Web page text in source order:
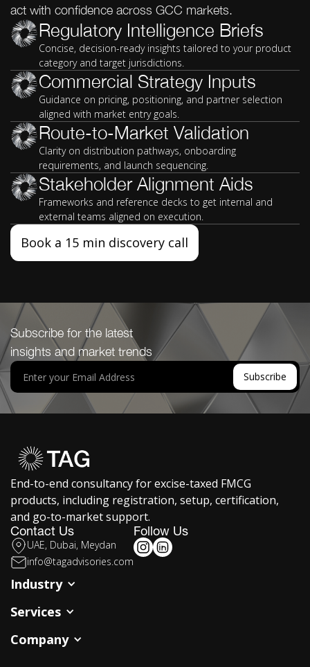
act with confidence across GCC markets.
Regulatory Intelligence Briefs
Concise, decision-ready insights tailored to your product
category and target jurisdictions.
Commercial Strategy Inputs
Guidance on pricing, positioning, and partner selection
aligned with market entry goals.
Route-to-Market Validation
Clarity on distribution pathways, onboarding
requirements, and launch sequencing.
Stakeholder Alignment Aids
Frameworks and reference decks to get internal and
external teams aligned on execution.
Book a 15 min discovery call
Subscribe for the latest
insights and market trends
End-to-end consultancy for excise-taxed FMCG
products, including registration, setup, certification,
and go-to-market support.
Industry
Services
Company
Contact Us
UAE, Dubai, Meydan
info@tagadvisories.com
Follow Us